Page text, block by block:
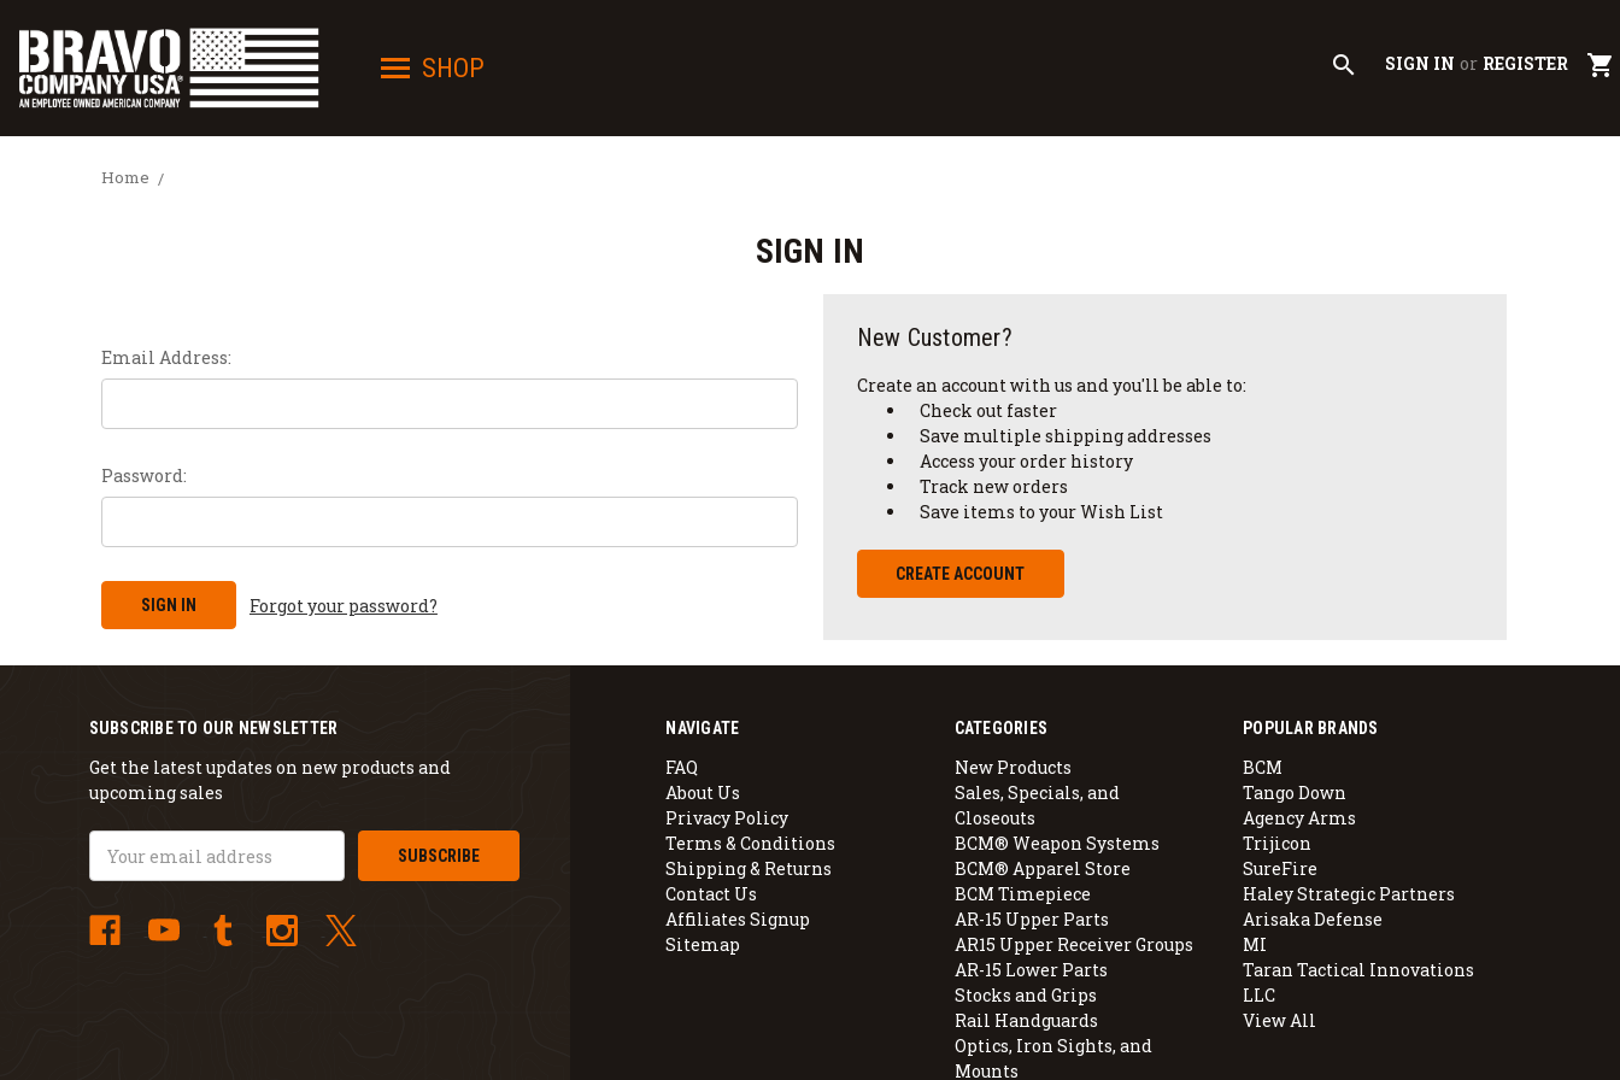
SHOP search SIGN IN or REGISTER shopping_cart
Home
SIGN IN
Email Address:
Password:
Forgot your password?
New Customer?
Create an account with us and you'll be able to:
Check out faster
Save multiple shipping addresses
Access your order history
Track new orders
Save items to your Wish List
CREATE ACCOUNT
NAVIGATE
FAQ
About Us
Privacy Policy
Terms & Conditions
Shipping & Returns
Contact Us
Affiliates Signup
Sitemap
CATEGORIES
New Products
Sales, Specials, and
Closeouts
BCM® Weapon Systems
BCM® Apparel Store
BCM Timepiece
AR-15 Upper Parts
AR15 Upper Receiver Groups
AR-15 Lower Parts
Stocks and Grips
Rail Handguards
Optics, Iron Sights, and
Mounts
POPULAR BRANDS
BCM
Tango Down
Agency Arms
Trijicon
SureFire
Haley Strategic Partners
Arisaka Defense
MI
Taran Tactical Innovations
LLC
View All
SUBSCRIBE TO OUR NEWSLETTER
Get the latest updates on new products and
upcoming sales
Address